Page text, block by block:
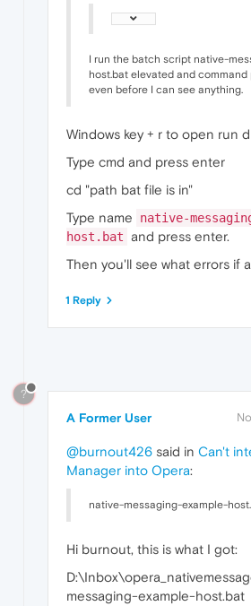
I run the batch script native-
host.bat elevated and
even before I can see anything.
Windows key + r to open run
Type cmd and press enter
cd "path bat file is in"
Type name
native-
host.bat and press enter.
Then you'll see what errors if
1 Reply
?
A Former User
@burnout426 said in Can't
Manager into Opera:
native-messaging-example-
Hi burnout, this is what I got:
messaging-example-host.bat